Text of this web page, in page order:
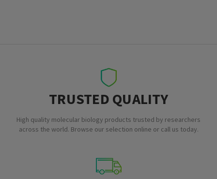
TRUSTED QUALITY
High quality molecular biology products trusted by researchers
across the world. Browse our selection online or call us today.